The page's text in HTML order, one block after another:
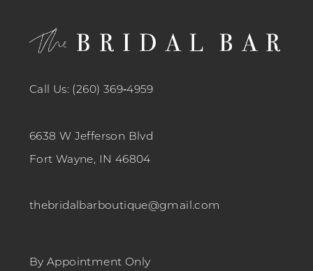
Call Us: (260) 369‑4959
6638 W Jefferson Blvd
Fort Wayne, IN 46804
thebridalbarboutique@gmail.com
By Appointment Only